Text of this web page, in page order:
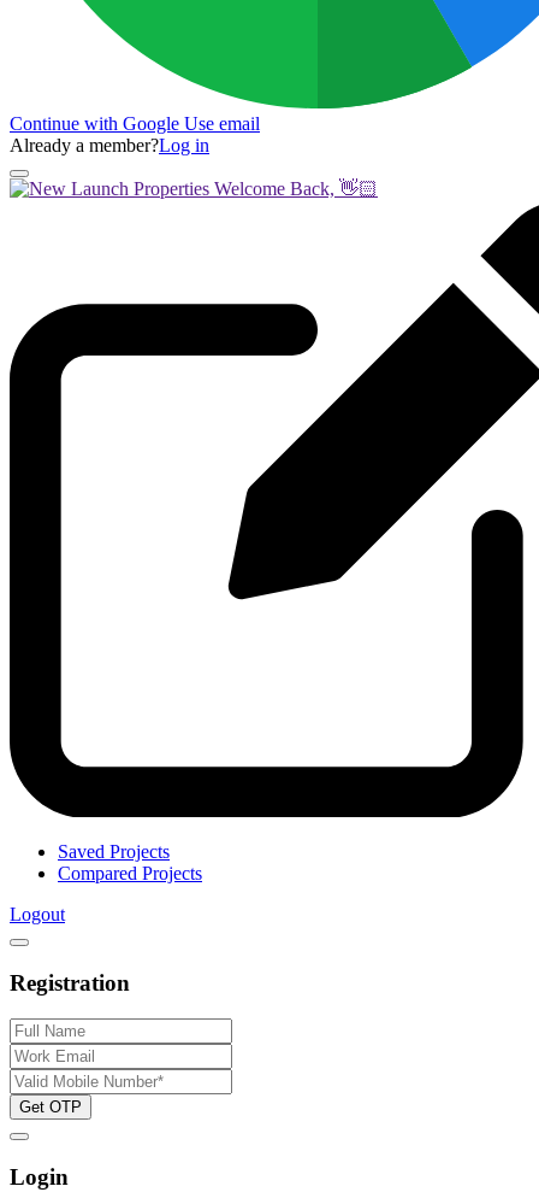
Continue with Google Use email
Already a member?Log in
Welcome Back, 👋🏻
Saved Projects
Compared Projects
Logout
Registration
Get OTP
Login